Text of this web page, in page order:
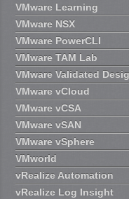
VMware Learning
VMware NSX
VMware PowerCLI
VMware TAM Lab
VMware Validated
VMware vCloud
VMware vCSA
VMware vSAN
VMware vSphere
VMworld
vRealize Automation
vRealize Log Insight